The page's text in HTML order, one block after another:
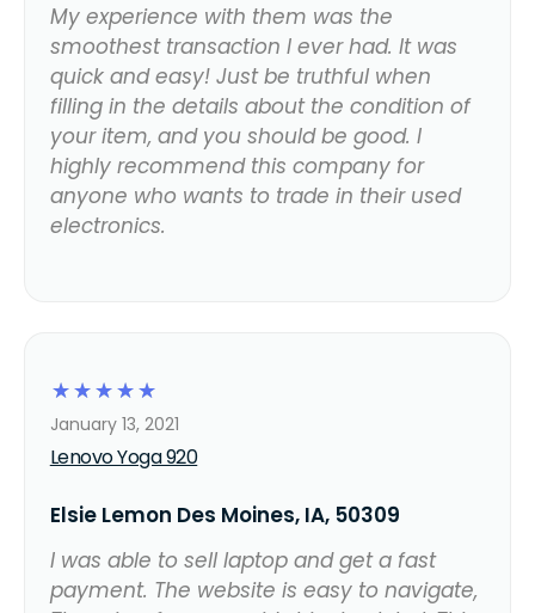
My experience with them was the
smoothest transaction I ever had. It was
quick and easy! Just be truthful when
filling in the details about the condition of
your item, and you should be good. I
highly recommend this company for
anyone who wants to trade in their used
electronics.
☆
☆
☆
☆
☆
Lenovo Yoga 920
January 13, 2021
Elsie Lemon Des Moines, IA, 50309
I was able to sell laptop and get a fast
payment. The website is easy to navigate,